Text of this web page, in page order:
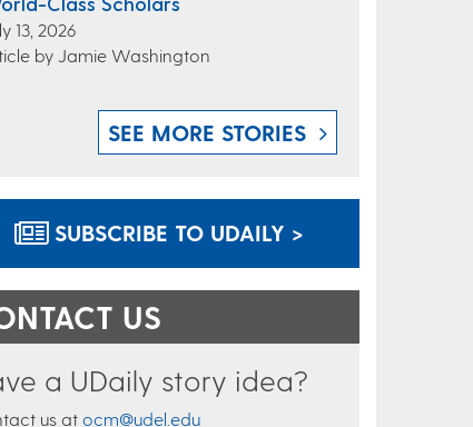
13, 2026
by Jamie Washington
SEE MORE STORIES
SUBSCRIBE TO UDAILY >
US
a UDaily story idea?
us at ocm@udel.edu